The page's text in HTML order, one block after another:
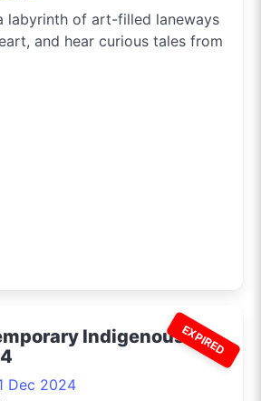
labyrinth of art-filled laneways
and hear curious tales from
EXPIRED
Indigenous
Dec 2024